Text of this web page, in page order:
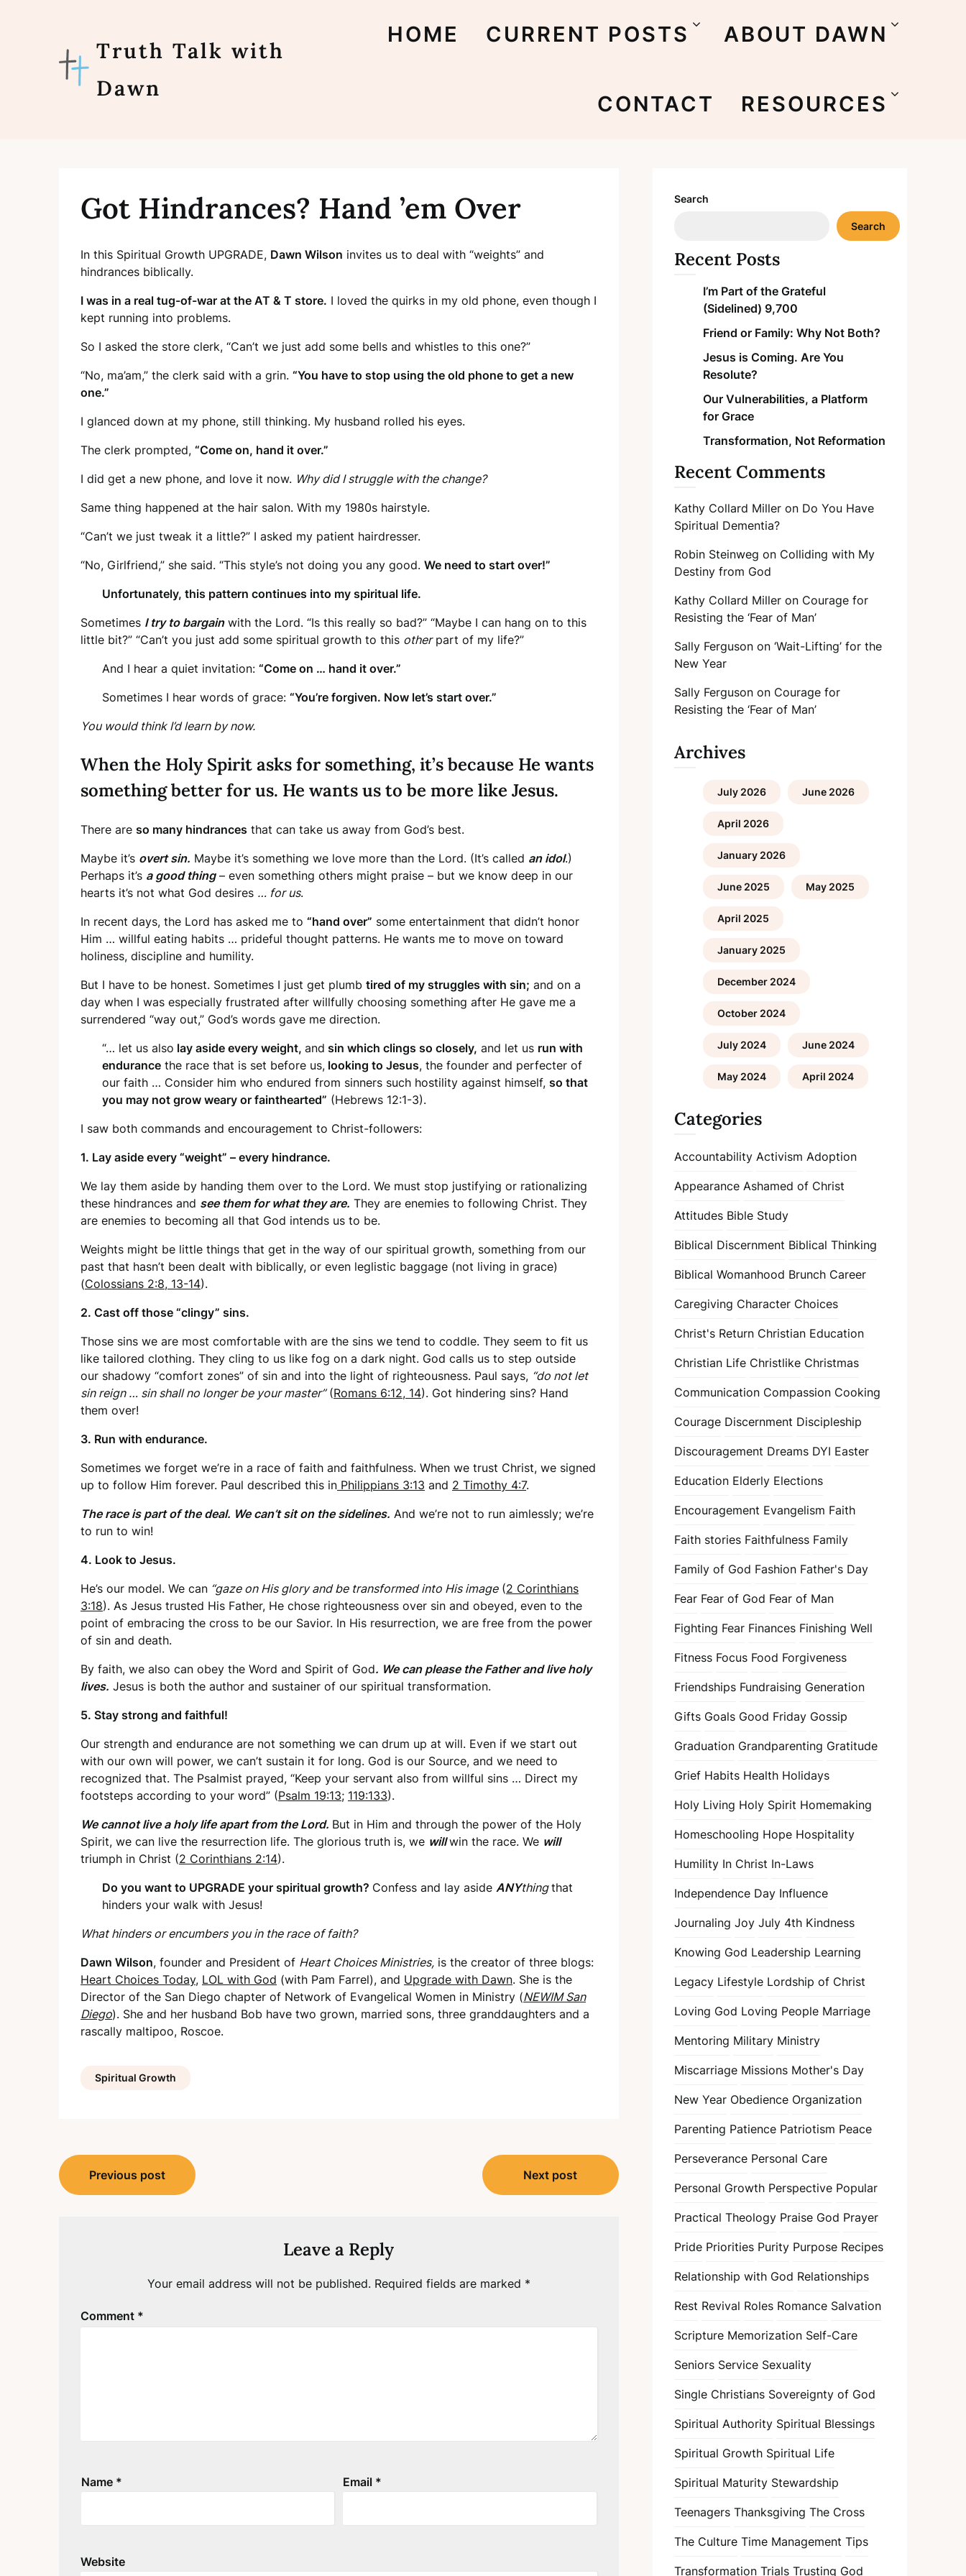
Truth Talk with
Dawn
HOME CURRENT POSTS ABOUT DAWN
CONTACT RESOURCES
Got Hindrances? Hand ’em Over
In this Spiritual Growth UPGRADE, Dawn Wilson invites us to deal with “weights” and
hindrances biblically.
I was in a real tug-of-war at the AT & T store. I loved the quirks in my old phone, even though I
kept running into problems.
So I asked the store clerk, “Can’t we just add some bells and whistles to this one?”
“No, ma’am,” the clerk said with a grin. “You have to stop using the old phone to get a new
one.”
I glanced down at my phone, still thinking. My husband rolled his eyes.
The clerk prompted, “Come on, hand it over.”
I did get a new phone, and love it now. Why did I struggle with the change?
Same thing happened at the hair salon. With my 1980s hairstyle.
“Can’t we just tweak it a little?” I asked my patient hairdresser.
“No, Girlfriend,” she said. “This style’s not doing you any good. We need to start over!”
Unfortunately, this pattern continues into my spiritual life.
Sometimes I try to bargainwith the Lord. “Is this really so bad?” “Maybe I can hang on to this
little bit?” “Can’t you just add some spiritual growth to this otherpart of my life?”
And I hear a quiet invitation: “Come on … hand it over.”
Sometimes I hear words of grace: “You’re forgiven. Now let’s start over.”
You would think I’d learn by now.
When the Holy Spirit asks for something, it’s because He wants
something better for us. He wants us to be more like Jesus.
There are so many hindrances that can take us away from God’s best.
Maybe it’s overt sin. Maybe it’s something we love more than the Lord. (It’s called an idol.)
Perhaps it’s a good thing– even something others might praise – but we know deep in our
hearts it’s not what God desires … for us.
In recent days, the Lord has asked me to “hand over” some entertainment that didn’t honor
Him … willful eating habits … prideful thought patterns. He wants me to move on toward
holiness, discipline and humility.
But I have to be honest. Sometimes I just get plumb tired of my struggles with sin; and on a
day when I was especially frustrated after willfully choosing something after He gave me a
surrendered “way out,” God’s words gave me direction.
“… let us also lay aside every weight, and sin which clings so closely, and let us run with
endurance the race that is set before us, looking to Jesus, the founder and perfecter of
our faith … Consider him who endured from sinners such hostility against himself, so that
you may not grow weary or fainthearted” (Hebrews 12:1-3).
I saw both commands and encouragement to Christ-followers:
1. Lay aside every “weight” – every hindrance.
We lay them aside by handing them over to the Lord. We must stop justifying or rationalizing
these hindrances and see them for what they are. They are enemies to following Christ. They
are enemies to becoming all that God intends us to be.
Weights might be little things that get in the way of our spiritual growth, something from our
past that hasn’t been dealt with biblically, or even leglistic baggage (not living in grace)
(Colossians 2:8, 13-14).
2. Cast off those “clingy” sins.
Those sins we are most comfortable with are the sins we tend to coddle. They seem to fit us
like tailored clothing. They cling to us like fog on a dark night. God calls us to step outside
our shadowy “comfort zones” of sin and into the light of righteousness. Paul says, “do not let
sin reign … sin shall no longer be your master”(Romans 6:12, 14). Got hindering sins? Hand
them over!
3. Run with endurance.
Sometimes we forget we’re in a race of faith and faithfulness. When we trust Christ, we signed
up to follow Him forever. Paul described this in Philippians 3:13 and 2 Timothy 4:7.
The race is part of the deal. We can’t sit on the sidelines. And we’re not to run aimlessly; we’re
to run to win!
4. Look to Jesus.
He’s our model. We can “gaze on His glory and be transformed into His image(2 Corinthians
3:18). As Jesus trusted His Father, He chose righteousness over sin and obeyed, even to the
point of embracing the cross to be our Savior. In His resurrection, we are free from the power
of sin and death.
By faith, we also can obey the Word and Spirit of God. We can please the Father and live holy
lives. Jesus is both the author and sustainer of our spiritual transformation.
5. Stay strong and faithful!
Our strength and endurance are not something we can drum up at will. Even if we start out
with our own will power, we can’t sustain it for long. God is our Source, and we need to
recognized that. The Psalmist prayed, “Keep your servant also from willful sins … Direct my
footsteps according to your word” (Psalm 19:13; 119:133).
We cannot live a holy life apart from the Lord. But in Him and through the power of the Holy
Spirit, we can live the resurrection life. The glorious truth is, we willwin the race. We will
triumph in Christ (2 Corinthians 2:14).
Do you want to UPGRADE your spiritual growth? Confess and lay aside ANYthingthat
hinders your walk with Jesus!
What hinders or encumbers you in the race of faith?
Dawn Wilson, founder and President of Heart Choices Ministries, is the creator of three blogs:
Heart Choices Today, LOL with God (with Pam Farrel), and Upgrade with Dawn. She is the
Director of the San Diego chapter of Network of Evangelical Women in Ministry (NEWIM San
Diego). She and her husband Bob have two grown, married sons, three granddaughters and a
rascally maltipoo, Roscoe.
Spiritual Growth
Post
navigation
Previous post Next post
Leave a Reply
Your email address will not be published. Required fields are marked *
Comment *
Name * Email *
Website
Search
Search
Recent Posts
I’m Part of the Grateful
(Sidelined) 9,700
Friend or Family: Why Not Both?
Jesus is Coming. Are You
Resolute?
Our Vulnerabilities, a Platform
for Grace
Transformation, Not Reformation
Recent Comments
Kathy Collard Milleron Do You Have
Spiritual Dementia?
Robin Steinweg on Colliding with My
Destiny from God
Kathy Collard Milleron Courage for
Resisting the ‘Fear of Man’
Sally Fergusonon ‘Wait-Lifting’ for the
New Year
Sally Fergusonon Courage for
Resisting the ‘Fear of Man’
Archives
July 2026 June 2026
April 2026
January 2026
June 2025 May 2025
April 2025
January 2025
December 2024
October 2024
July 2024 June 2024
May 2024 April 2024
Categories
Accountability Activism Adoption
Appearance Ashamed of Christ
Attitudes Bible Study
Biblical Discernment Biblical Thinking
Biblical Womanhood Brunch Career
Caregiving Character Choices
Christ's Return Christian Education
Christian Life Christlike Christmas
Communication Compassion Cooking
Courage Discernment Discipleship
Discouragement Dreams DYI Easter
Education Elderly Elections
Encouragement Evangelism Faith
Faith stories Faithfulness Family
Family of God Fashion Father's Day
Fear Fear of God Fear of Man
Fighting Fear Finances Finishing Well
Fitness Focus Food Forgiveness
Friendships Fundraising Generation
Gifts Goals Good Friday Gossip
Graduation Grandparenting Gratitude
Grief Habits Health Holidays
Holy Living Holy Spirit Homemaking
Homeschooling Hope Hospitality
Humility In Christ In-Laws
Independence Day Influence
Journaling Joy July 4th Kindness
Knowing God Leadership Learning
Legacy Lifestyle Lordship of Christ
Loving God Loving People Marriage
Mentoring Military Ministry
Miscarriage Missions Mother's Day
New Year Obedience Organization
Parenting Patience Patriotism Peace
Perseverance Personal Care
Personal Growth Perspective Popular
Practical Theology Praise God Prayer
Pride Priorities Purity Purpose Recipes
Relationship with God Relationships
Rest Revival Roles Romance Salvation
Scripture Memorization Self-Care
Seniors Service Sexuality
Single Christians Sovereignty of God
Spiritual Authority Spiritual Blessings
Spiritual Growth Spiritual Life
Spiritual Maturity Stewardship
Teenagers Thanksgiving The Cross
The Culture Time Management Tips
Transformation Trials Trusting God